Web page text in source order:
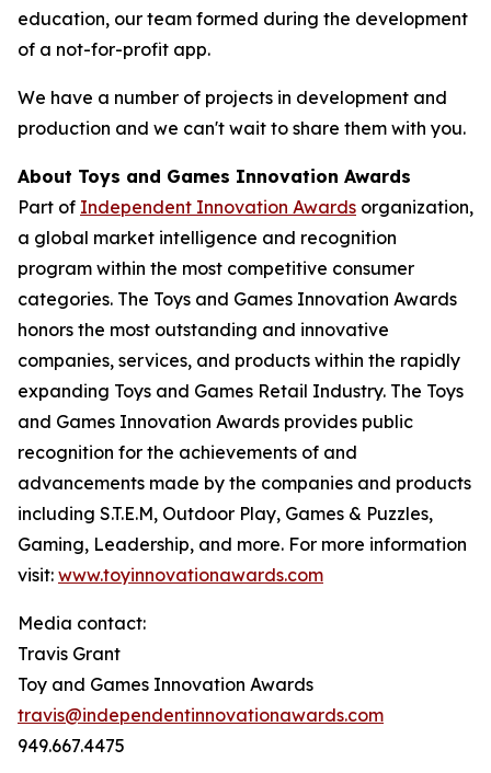
education, our team formed during the development
of a not-for-profit app.
We have a number of projects in development and
production and we can't wait to share them with you.
About Toys and Games Innovation Awards
Part of Independent Innovation Awards organization,
a global market intelligence and recognition
program within the most competitive consumer
categories. The Toys and Games Innovation Awards
honors the most outstanding and innovative
companies, services, and products within the rapidly
expanding Toys and Games Retail Industry. The Toys
and Games Innovation Awards provides public
recognition for the achievements of and
advancements made by the companies and products
including S.T.E.M, Outdoor Play, Games & Puzzles,
Gaming, Leadership, and more. For more information
visit: www.toyinnovationawards.com
Media contact:
Travis Grant
Toy and Games Innovation Awards
travis@independentinnovationawards.com
949.667.4475